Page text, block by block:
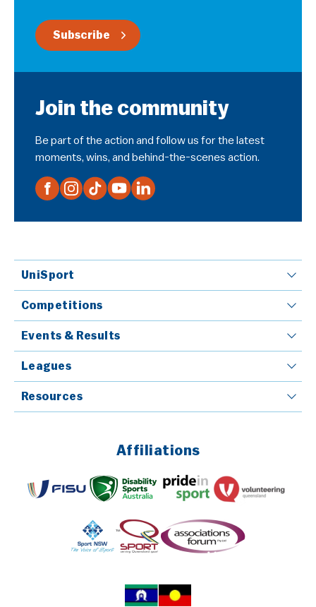
Subscribe
Join the community
Be part of the action and follow us for the latest
moments, wins, and behind-the-scenes action.
UniSport
Competitions
Events & Results
Leagues
Resources
Affiliations